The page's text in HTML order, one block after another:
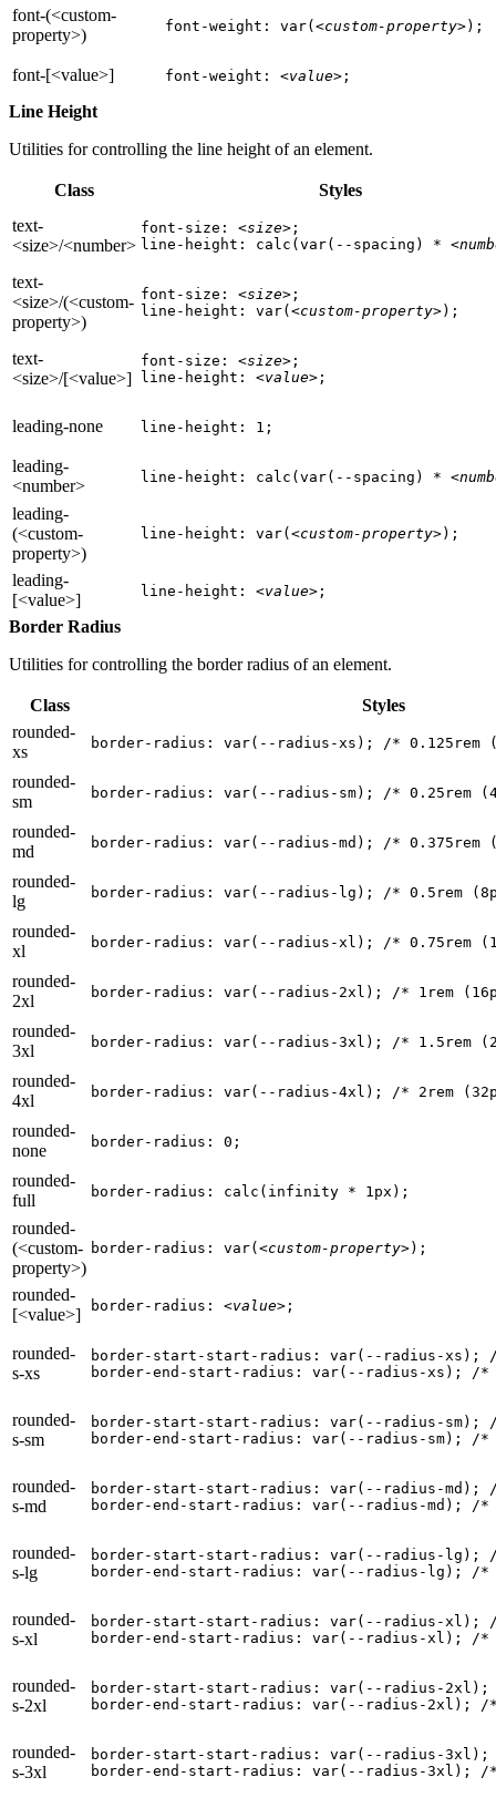
font-(<custom-
property>)
font-weight: var( <custom-property>);
font-[<value>] font-weight: <value> ;
Line Height
Utilities for controlling the line height of an element.
Class
Styles
text-
<size>/<number>
font-size: <size> ;
line-height: calc(var(--spacing) *
text-
<size>/(<custom-
property>)
font-size: <size> ;
line-height: var( <custom-property>);
text-
<size>/[<value>]
font-size: <size> ;
line-height: <value> ;
leading-none line-height: 1;
leading-
<number>
line-height: calc(var(--spacing) *
leading-
(<custom-
property>)
line-height: var( <custom-property>);
leading-
[<value>]
line-height: <value> ;
Border Radius
Utilities for controlling the border radius of an element.
Class
Styles
rounded-
xs
border-radius: var(--radius-xs); /* 0.125rem
rounded-
sm
border-radius: var(--radius-sm); /* 0.25rem
rounded-
md
border-radius: var(--radius-md); /* 0.375rem
rounded-
lg
border-radius: var(--radius-lg); /* 0.5rem
rounded-
xl
border-radius: var(--radius-xl); /* 0.75rem
rounded-
2xl
border-radius: var(--radius-2xl); /* 1rem
rounded-
3xl
border-radius: var(--radius-3xl); /* 1.5rem
rounded-
4xl
border-radius: var(--radius-4xl); /* 2rem
rounded-
none
border-radius: 0;
rounded-
full
border-radius: calc(infinity * 1px);
rounded-
(<custom-
property>)
border-radius: var( <custom-property>);
rounded-
[<value>]
border-radius: <value> ;
rounded-
s-xs
border-start-start-radius: var(--radius-xs);
border-end-start-radius: var(--radius-xs); /*
rounded-
s-sm
border-start-start-radius: var(--radius-sm);
border-end-start-radius: var(--radius-sm); /*
rounded-
s-md
border-start-start-radius: var(--radius-md);
border-end-start-radius: var(--radius-md); /*
rounded-
s-lg
border-start-start-radius: var(--radius-lg);
border-end-start-radius: var(--radius-lg); /*
rounded-
s-xl
border-start-start-radius: var(--radius-xl);
border-end-start-radius: var(--radius-xl); /*
rounded-
s-2xl
border-start-start-radius: var(--radius-
border-end-start-radius: var(--radius-2xl); /
rounded-
s-3xl
border-start-start-radius: var(--radius-
border-end-start-radius: var(--radius-3xl); /